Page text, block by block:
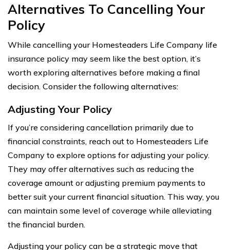
Alternatives To Cancelling Your
Policy
While cancelling your Homesteaders Life Company life
insurance policy may seem like the best option, it’s
worth exploring alternatives before making a final
decision. Consider the following alternatives:
Adjusting Your Policy
If you’re considering cancellation primarily due to
financial constraints, reach out to Homesteaders Life
Company to explore options for adjusting your policy.
They may offer alternatives such as reducing the
coverage amount or adjusting premium payments to
better suit your current financial situation. This way, you
can maintain some level of coverage while alleviating
the financial burden.
Adjusting your policy can be a strategic move that